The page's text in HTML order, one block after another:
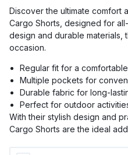
Discover the ultimate comfort
Cargo Shorts, designed for
design and durable
occasion.
Regular fit for a
Multiple pockets for
Durable fabric for long-
Perfect for outdoor
With their stylish design and
Cargo Shorts are the ideal